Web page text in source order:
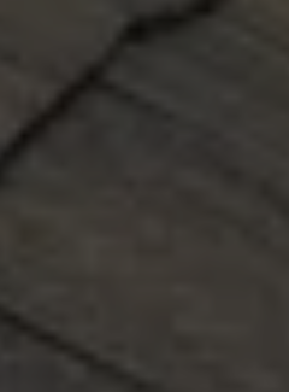
to install each new roof
Our
for your roof, provide
answer all your
assist you through the
is guaranteed.